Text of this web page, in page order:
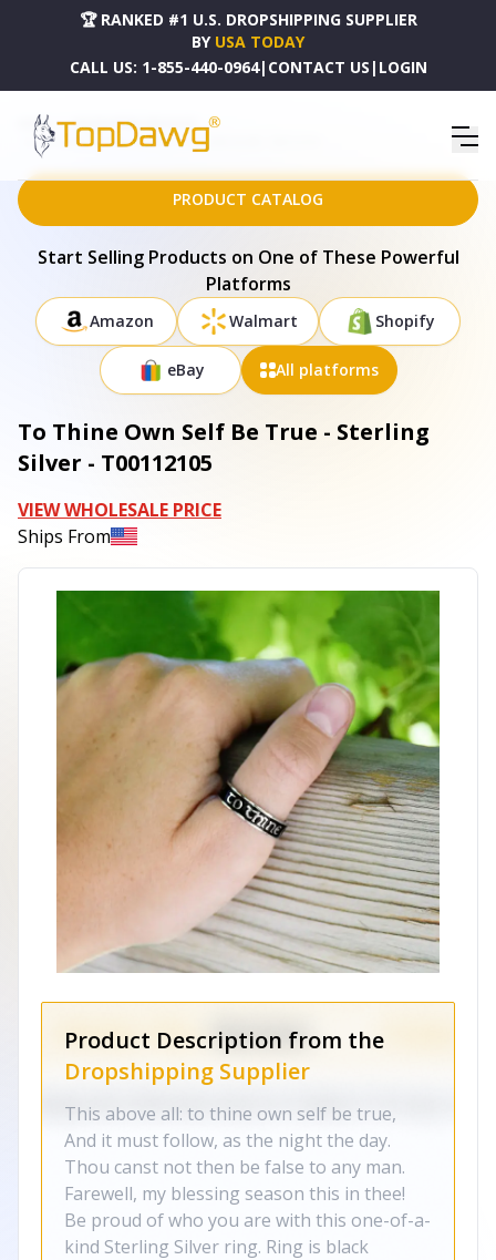
🏆 RANKED #1 U.S. DROPSHIPPING SUPPLIER
BY USA TODAY
CALL US: 1-855-440-0964| CONTACT US | LOGIN
HOME
DROPSHIPPING PRODUCTS
TO THINE OWN SELF BE TRUE - STERLING SILVER - T00112105
PRODUCT CATALOG
Start Selling Products on One of These Powerful
Platforms
Amazon Walmart Shopify
eBay All platforms
To Thine Own Self Be True - Sterling
Silver - T00112105
VIEW WHOLESALE PRICE
Ships From
Product Description from the
Dropshipping Supplier
This above all: to thine own self be true,
And it must follow, as the night the day.
Thou canst not then be false to any man.
Farewell, my blessing season this in thee!
Be proud of who you are with this one-of-a-
kind Sterling Silver ring. Ring is black